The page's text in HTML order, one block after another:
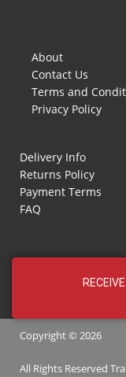
About
Contact Us
Terms and
Privacy Policy
Delivery Info
Returns Policy
Payment Terms
FAQ
Copyright © 2026
All Rights Reserved